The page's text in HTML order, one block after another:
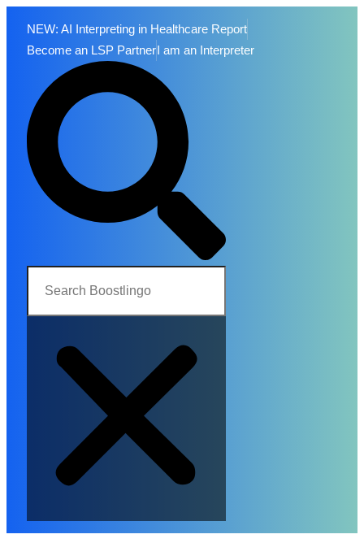
NEW: AI Interpreting in Healthcare Report
Become an LSP PartnerI am an Interpreter